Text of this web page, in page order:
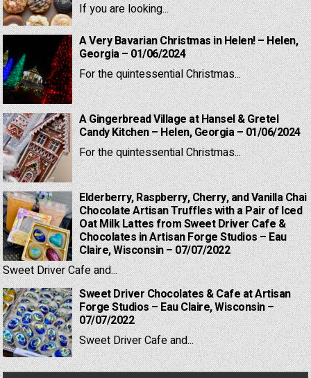
If you are looking...
A Very Bavarian Christmas in Helen! – Helen,
Georgia – 01/06/2024
For the quintessential Christmas...
A Gingerbread Village at Hansel & Gretel
Candy Kitchen – Helen, Georgia – 01/06/2024
For the quintessential Christmas...
Elderberry, Raspberry, Cherry, and Vanilla Chai
Chocolate Artisan Truffles with a Pair of Iced
Oat Milk Lattes from Sweet Driver Cafe &
Chocolates in Artisan Forge Studios – Eau
Claire, Wisconsin – 07/07/2022
Sweet Driver Cafe and...
Sweet Driver Chocolates & Cafe at Artisan
Forge Studios – Eau Claire, Wisconsin –
07/07/2022
Sweet Driver Cafe and...